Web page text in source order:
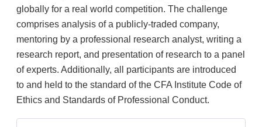
globally for a real world competition. The challenge
comprises analysis of a publicly-traded company,
mentoring by a professional research analyst, writing a
research report, and presentation of research to a panel
of experts. Additionally, all participants are introduced
to and held to the standard of the CFA Institute Code of
Ethics and Standards of Professional Conduct.